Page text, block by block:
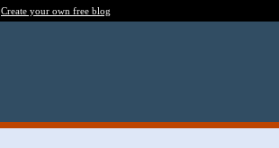
Create your own free blog